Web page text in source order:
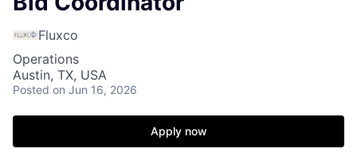
Fluxco
Operations
Austin, TX, USA
Posted on Jun 16, 2026
Apply now